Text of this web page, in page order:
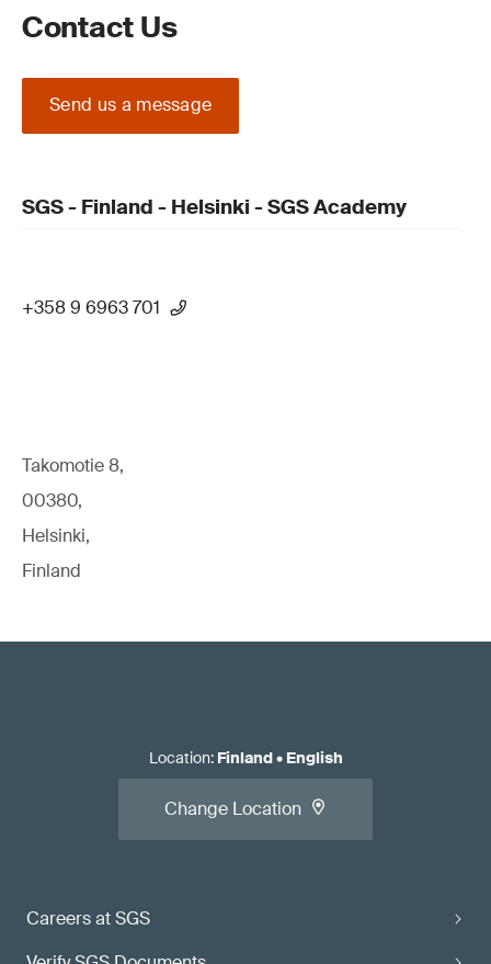
Contact Us
Send us a message
SGS - Finland - Helsinki - SGS Academy
+358 9 6963 701
Takomotie 8,
00380,
Helsinki,
Finland
Careers at SGS
Location: Finland• English
Change Location